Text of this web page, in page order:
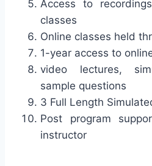
Access to
classes
Online classes held
1-year access to
video lectures,
sample questions
3 Full Length
Post program
instructor